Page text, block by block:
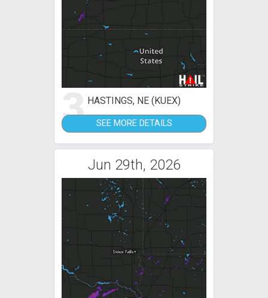
3 HASTINGS, NE (KUEX)
SEE MORE DETAILS
Jun 29th, 2026